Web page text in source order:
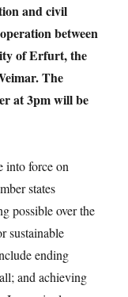
and civil
between
of Erfurt, the
The
at 3pm will be
into force on
states
possible over the
sustainable
ending
and achieving